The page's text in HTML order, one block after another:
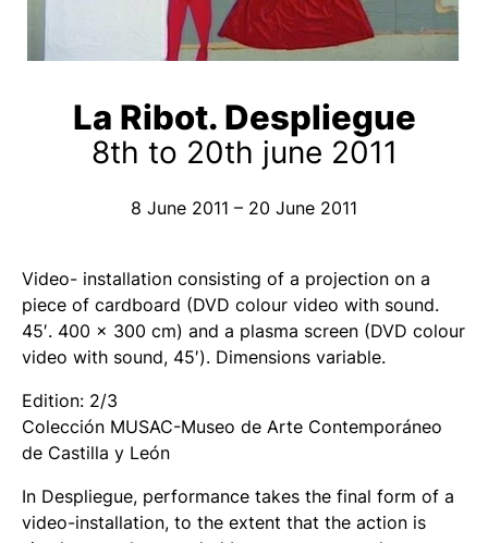
La Ribot. Despliegue
8th to 20th june 2011
8 June 2011 – 20 June 2011
Video- installation consisting of a projection on a
piece of cardboard (DVD colour video with sound.
45′. 400 x 300 cm) and a plasma screen (DVD colour
video with sound, 45′). Dimensions variable.
Edition: 2/3
Colección MUSAC-Museo de Arte Contemporáneo
de Castilla y León
In Despliegue, performance takes the final form of a
video-installation, to the extent that the action is